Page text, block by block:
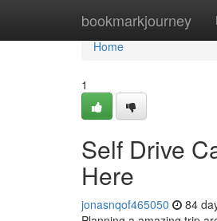
bookmarkjourney
Home
Home
1
Self Drive
Here
jonasnqof465050 84